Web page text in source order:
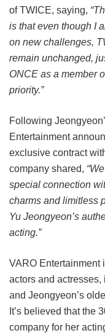
of TWICE, saying,
is that even though I
on new challenges,
remain unchanged,
ONCE as a member
priority.”
Following
Entertainment
exclusive contract
company shared,
special connection
charms and limitless
Yu Jeongyeon’s
acting.”
VARO Entertainment
actors and
and Jeongyeon’s
It’s believed that the
company for her